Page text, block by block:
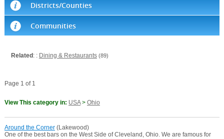
Districts/Counties
Communities
Related : : Dining & Restaurants (89)
Page 1 of 1
View This category in: USA> Ohio
Around the Corner(Lakewood)
One of the best bars on the West Side of Cleveland, Ohio. We are famous for